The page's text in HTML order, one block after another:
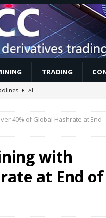
TRADING
AI
VIDEOS
40% of Global Hashrate at End
with
at End of